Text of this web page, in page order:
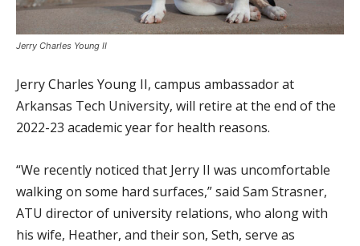
Jerry Charles Young II
Jerry Charles Young II, campus ambassador at
Arkansas Tech University, will retire at the end of the
2022-23 academic year for health reasons.
“We recently noticed that Jerry II was uncomfortable
walking on some hard surfaces,” said Sam Strasner,
ATU director of university relations, who along with
his wife, Heather, and their son, Seth, serve as